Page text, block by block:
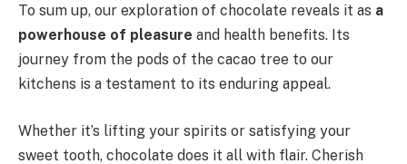
To sum up, our exploration of chocolate reveals it as a
powerhouse of pleasure and health benefits. Its
journey from the pods of the cacao tree to our
kitchens is a testament to its enduring appeal.
Whether it’s lifting your spirits or satisfying your
sweet tooth, chocolate does it all with flair. Cherish